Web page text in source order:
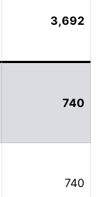
3,692
740
740